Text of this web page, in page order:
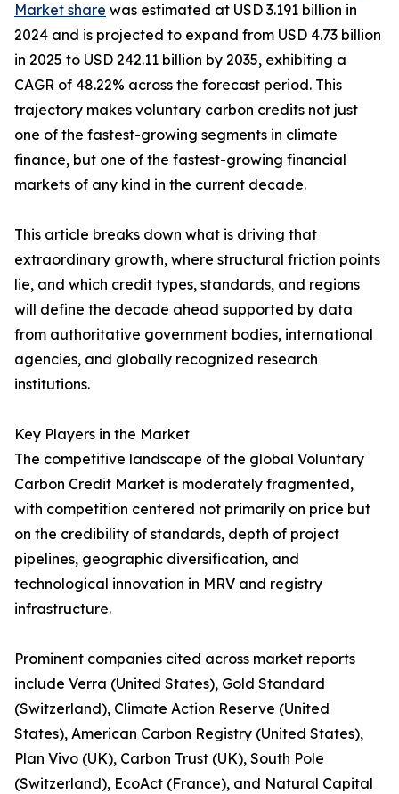
Market share was estimated at USD 3.191 billion in
2024 and is projected to expand from USD 4.73 billion
in 2025 to USD 242.11 billion by 2035, exhibiting a
CAGR of 48.22% across the forecast period. This
trajectory makes voluntary carbon credits not just
one of the fastest-growing segments in climate
finance, but one of the fastest-growing financial
markets of any kind in the current decade.
This article breaks down what is driving that
extraordinary growth, where structural friction points
lie, and which credit types, standards, and regions
will define the decade ahead supported by data
from authoritative government bodies, international
agencies, and globally recognized research
institutions.
Key Players in the Market
The competitive landscape of the global Voluntary
Carbon Credit Market is moderately fragmented,
with competition centered not primarily on price but
on the credibility of standards, depth of project
pipelines, geographic diversification, and
technological innovation in MRV and registry
infrastructure.
Prominent companies cited across market reports
include Verra (United States), Gold Standard
(Switzerland), Climate Action Reserve (United
States), American Carbon Registry (United States),
Plan Vivo (UK), Carbon Trust (UK), South Pole
(Switzerland), EcoAct (France), and Natural Capital